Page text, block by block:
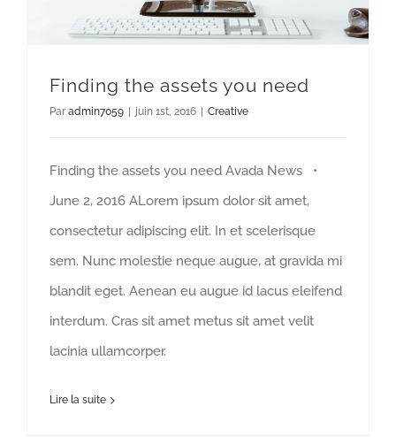
Finding the assets you need
Par admin7059 juin 1st, 2016 Creative
Finding the assets you need Avada News •
June 2, 2016 ALorem ipsum dolor sit amet,
consectetur adipiscing elit. In et scelerisque
sem. Nunc molestie neque augue, at gravida mi
blandit eget. Aenean eu augue id lacus eleifend
interdum. Cras sit amet metus sit amet velit
lacinia ullamcorper.
Lire la suite